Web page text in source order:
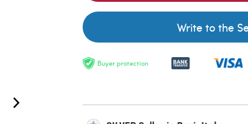
Write to the
Buyer protection